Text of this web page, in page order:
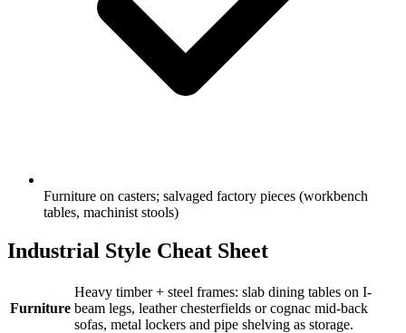
Furniture on casters; salvaged factory pieces (workbench
tables, machinist stools)
Industrial Style Cheat Sheet
Furniture
Heavy timber + steel frames: slab dining tables on I-
beam legs, leather chesterfields or cognac mid-back
sofas, metal lockers and pipe shelving as storage.